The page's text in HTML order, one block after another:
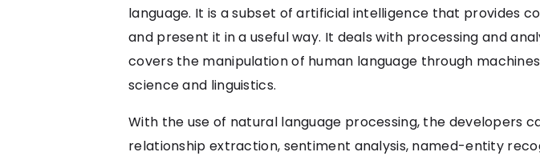
language. It is a subset of artificial intelligence that provides
and present it in a useful way. It deals with processing and
covers the manipulation of human language through
science and linguistics.
With the use of natural language processing, the developers
relationship extraction, sentiment analysis, named-entity